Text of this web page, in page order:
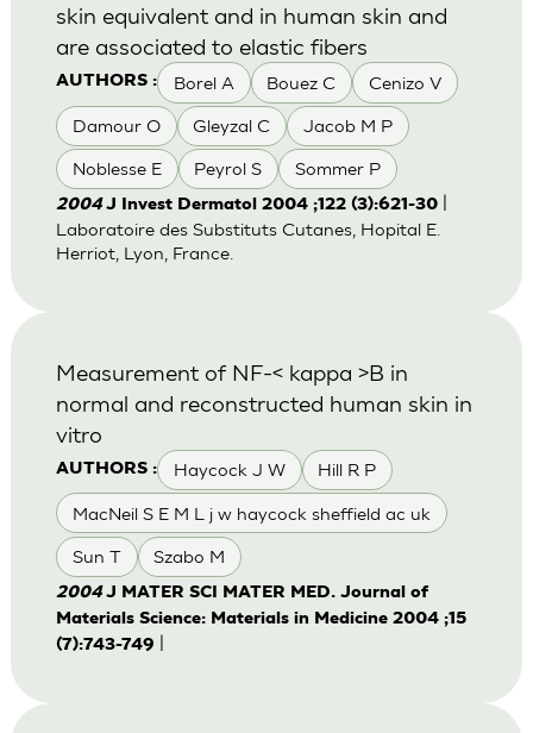
AUTHORS : Borel A Bouez C Cenizo V
Damour O Gleyzal C Jacob M P
Noblesse E Peyrol S Sommer P
skin equivalent and in human skin and
are associated to elastic fibers
2004 J Invest Dermatol 2004 ;122 (3):621-30|
Laboratoire des Substituts Cutanes, Hopital E.
Herriot, Lyon, France.
AUTHORS : Haycock J W Hill R P
MacNeil S E M L j w haycock sheffield ac uk
Sun T Szabo M
Measurement of NF-< kappa >B in
normal and reconstructed human skin in
vitro
2004 J MATER SCI MATER MED. Journal of
Materials Science: Materials in Medicine 2004 ;15
(7):743-749